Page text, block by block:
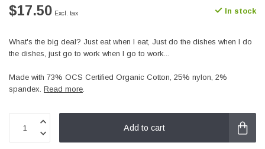
$17.50 Excl. tax In stock
What's the big deal? Just eat when I eat, Just do the dishes when I do
the dishes, just go to work when I go to work...
Made with 73% OCS Certified Organic Cotton, 25% nylon, 2%
spandex. Read more.
Add to cart